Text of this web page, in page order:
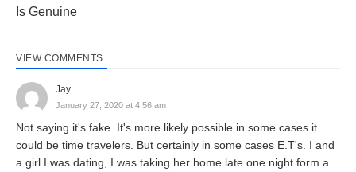
Is Genuine
VIEW COMMENTS
Jay
January 27, 2020 at 4:56 am
Not saying it's fake. It's more likely possible in some cases it
could be time travelers. But certainly in some cases E.T's. I and
a girl I was dating, I was taking her home late one night form a